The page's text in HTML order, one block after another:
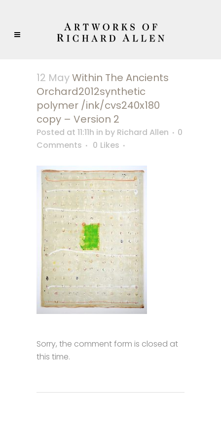
12 MayWithin The Ancients
Orchard2012synthetic
polymer /ink/cvs240x180
copy – Version 2
Posted at 11:11h in by Richard Allen
0
Comments
0 Likes
Sorry, the comment form is closed at
this time.